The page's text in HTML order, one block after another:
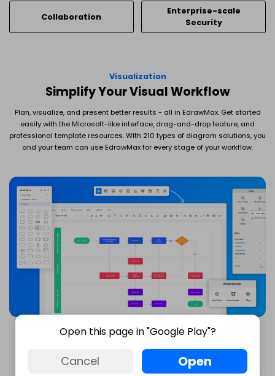
Collaboration
Enterprise-scale
Security
Visualization
Simplify Your Visual Workflow
Plan, visualize, and present better results - all in EdrawMax. Get started
easily with the Microsoft-like interface, drag-and-drop feature, and
professional template resources. With 210 types of diagram solutions, you
and your team can use EdrawMax for every stage of your workflow.
Open this page in "Google Play"?
Cancel Open